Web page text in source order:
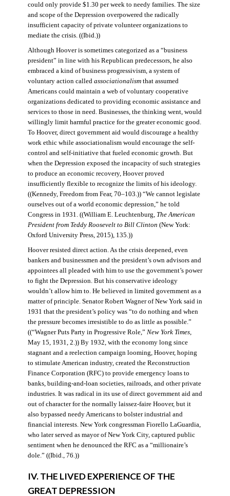
could only provide $1.30 per week to needy families. The size
and scope of the Depression overpowered the radically
insufficient capacity of private volunteer organizations to
mediate the crisis. ((Ibid.))
Although Hoover is sometimes categorized as a “business
president” in line with his Republican predecessors, he also
embraced a kind of business progressivism, a system of
voluntary action called associationalismthat assumed
Americans could maintain a web of voluntary cooperative
organizations dedicated to providing economic assistance and
services to those in need. Businesses, the thinking went, would
willingly limit harmful practice for the greater economic good.
To Hoover, direct government aid would discourage a healthy
work ethic while associationalism would encourage the self-
control and self-initiative that fueled economic growth. But
when the Depression exposed the incapacity of such strategies
to produce an economic recovery, Hoover proved
insufficiently flexible to recognize the limits of his ideology.
((Kennedy, Freedom from Fear, 70–103.)) “We cannot legislate
ourselves out of a world economic depression,” he told
Congress in 1931. ((William E. Leuchtenburg, The American
President from Teddy Roosevelt to Bill Clinton (New York:
Oxford University Press, 2015), 135.))
Hoover resisted direct action. As the crisis deepened, even
bankers and businessmen and the president’s own advisors and
appointees all pleaded with him to use the government’s power
to fight the Depression. But his conservative ideology
wouldn’t allow him to. He believed in limited government as a
matter of principle. Senator Robert Wagner of New York said in
1931 that the president’s policy was “to do nothing and when
the pressure becomes irresistible to do as little as possible.”
((“Wagner Puts Party in Progressive Role,” New York Times,
May 15, 1931, 2.)) By 1932, with the economy long since
stagnant and a reelection campaign looming, Hoover, hoping
to stimulate American industry, created the Reconstruction
Finance Corporation (RFC) to provide emergency loans to
banks, building-and-loan societies, railroads, and other private
industries. It was radical in its use of direct government aid and
out of character for the normally laissez-faire Hoover, but it
also bypassed needy Americans to bolster industrial and
financial interests. New York congressman Fiorello LaGuardia,
who later served as mayor of New York City, captured public
sentiment when he denounced the RFC as a “millionaire’s
dole.” ((Ibid., 76.))
IV. THE LIVED EXPERIENCE OF THE
GREAT DEPRESSION